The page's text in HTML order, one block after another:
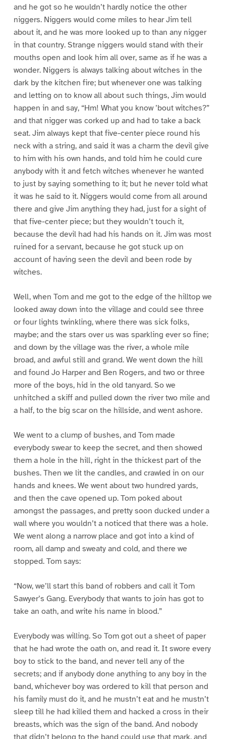
and he got so he wouldn’t hardly notice the other
niggers. Niggers would come miles to hear Jim tell
about it, and he was more looked up to than any nigger
in that country. Strange niggers would stand with their
mouths open and look him all over, same as if he was a
wonder. Niggers is always talking about witches in the
dark by the kitchen fire; but whenever one was talking
and letting on to know all about such things, Jim would
happen in and say, “Hm! What you know ’bout witches?”
and that nigger was corked up and had to take a back
seat. Jim always kept that five-center piece round his
neck with a string, and said it was a charm the devil give
to him with his own hands, and told him he could cure
anybody with it and fetch witches whenever he wanted
to just by saying something to it; but he never told what
it was he said to it. Niggers would come from all around
there and give Jim anything they had, just for a sight of
that five-center piece; but they wouldn’t touch it,
because the devil had had his hands on it. Jim was most
ruined for a servant, because he got stuck up on
account of having seen the devil and been rode by
witches.
Well, when Tom and me got to the edge of the hilltop we
looked away down into the village and could see three
or four lights twinkling, where there was sick folks,
maybe; and the stars over us was sparkling ever so fine;
and down by the village was the river, a whole mile
broad, and awful still and grand. We went down the hill
and found Jo Harper and Ben Rogers, and two or three
more of the boys, hid in the old tanyard. So we
unhitched a skiff and pulled down the river two mile and
a half, to the big scar on the hillside, and went ashore.
We went to a clump of bushes, and Tom made
everybody swear to keep the secret, and then showed
them a hole in the hill, right in the thickest part of the
bushes. Then we lit the candles, and crawled in on our
hands and knees. We went about two hundred yards,
and then the cave opened up. Tom poked about
amongst the passages, and pretty soon ducked under a
wall where you wouldn’t a noticed that there was a hole.
We went along a narrow place and got into a kind of
room, all damp and sweaty and cold, and there we
stopped. Tom says:
“Now, we’ll start this band of robbers and call it Tom
Sawyer’s Gang. Everybody that wants to join has got to
take an oath, and write his name in blood.”
Everybody was willing. So Tom got out a sheet of paper
that he had wrote the oath on, and read it. It swore every
boy to stick to the band, and never tell any of the
secrets; and if anybody done anything to any boy in the
band, whichever boy was ordered to kill that person and
his family must do it, and he mustn’t eat and he mustn’t
sleep till he had killed them and hacked a cross in their
breasts, which was the sign of the band. And nobody
that didn’t belong to the band could use that mark, and